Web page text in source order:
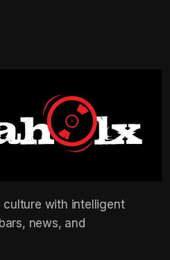
culture with intelligent
news, and